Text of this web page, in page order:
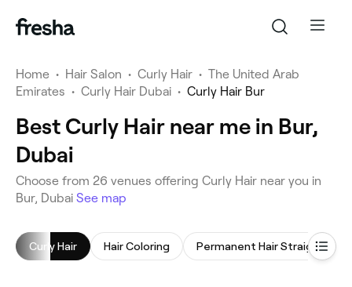
Home • Hair Salon • Curly Hair • The United Arab
Emirates • Curly Hair Dubai • Curly Hair Bur
Best Curly Hair near me in Bur,
Dubai
Choose from 26 venues offering Curly Hair near you in
Bur, Dubai See map
Curly Hair Hair Coloring Permanent Hair Straightening